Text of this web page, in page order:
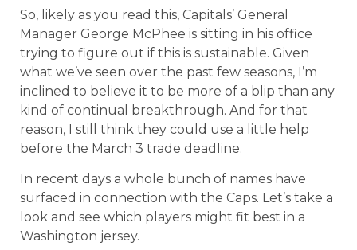
So, likely as you read this, Capitals’ General
Manager George McPhee is sitting in his office
trying to figure out if this is sustainable. Given
what we’ve seen over the past few seasons, I’m
inclined to believe it to be more of a blip than any
kind of continual breakthrough. And for that
reason, I still think they could use a little help
before the March 3 trade deadline.
In recent days a whole bunch of names have
surfaced in connection with the Caps. Let’s take a
look and see which players might fit best in a
Washington jersey.